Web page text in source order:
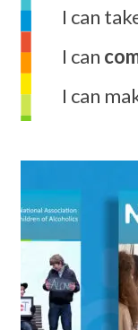
I can
I can
I can